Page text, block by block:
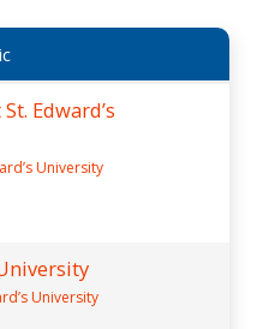
Edward’s
University
University